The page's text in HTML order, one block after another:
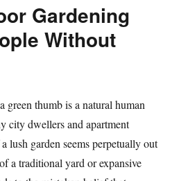
Gardening
Without
green thumb is a natural human
city dwellers and apartment
lush garden seems perpetually out
a traditional yard or expansive